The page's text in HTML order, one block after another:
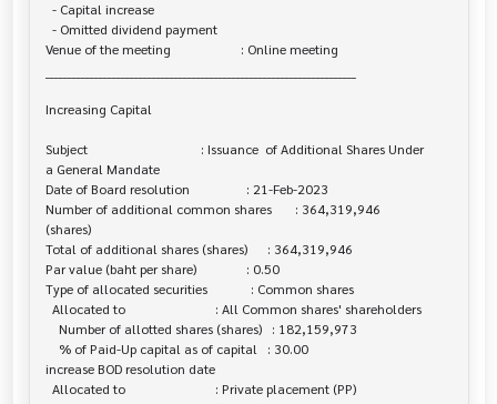
Venue of the meeting                     : Online meeting
Increasing Capital
Subject                                  : Issuance  of Additional Shares Under
a General Mandate
Date of Board resolution                 : 21-Feb-2023
Number of additional common shares       : 364,319,946
(shares)
Total of additional shares (shares)      : 364,319,946
Par value (baht per share)               : 0.50
Type of allocated securities             : Common shares
increase BOD resolution date